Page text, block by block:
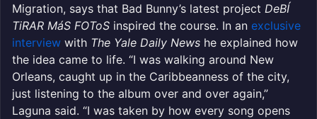
Migration, says that Bad Bunny’s latest project DeBÍ
TiRAR MáS FOToS inspired the course. In an exclusive
interview with The Yale Daily News he explained how
the idea came to life. “I was walking around New
Orleans, caught up in the Caribbeanness of the city,
just listening to the album over and over again,”
Laguna said. “I was taken by how every song opens